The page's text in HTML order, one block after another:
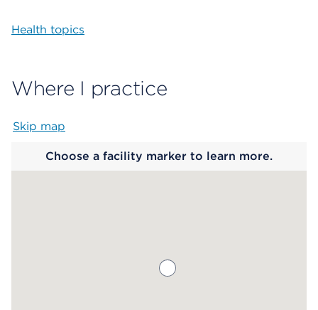
Health topics
Where I practice
Skip map
Choose a facility marker to learn more.